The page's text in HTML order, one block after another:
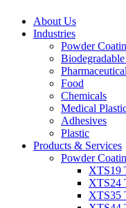
About Us
Industries
Powder
Food
Chemicals
Medical
Adhesives
Plastic
Products & Services
Powder
XTS19
XTS24
XTS35